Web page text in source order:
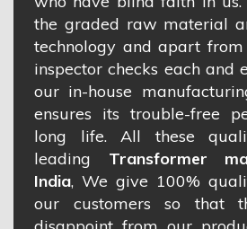
the graded raw material
technology and apart
inspector checks each and
our in-house
ensures its trouble-free
long life. All these
leading Transformer
India, We give 100%
our customers so that